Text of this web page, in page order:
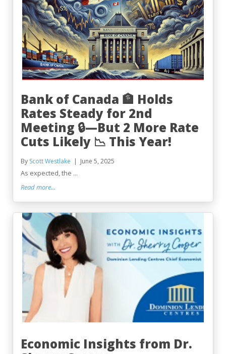
Bank of Canada 🏦 Holds
Rates Steady for 2nd
Meeting 🔒—But 2 More Rate
Cuts Likely 📉 This Year!
By Scott Westlake June 5, 2025
As expected, the ...
Read more...
Economic Insights from Dr.